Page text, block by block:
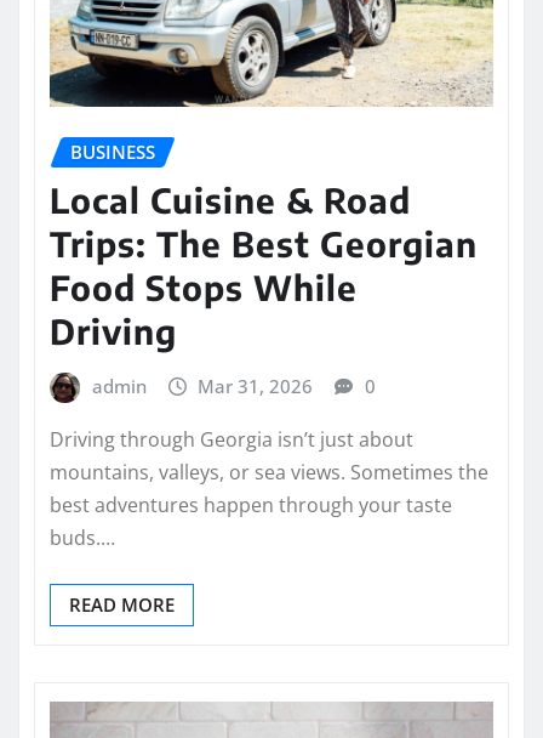
BUSINESS
Local Cuisine & Road
Trips: The Best Georgian
Food Stops While
Driving
admin Mar 31, 2026 0
Driving through Georgia isn’t just about
mountains, valleys, or sea views. Sometimes the
best adventures happen through your taste
buds.…
READ MORE